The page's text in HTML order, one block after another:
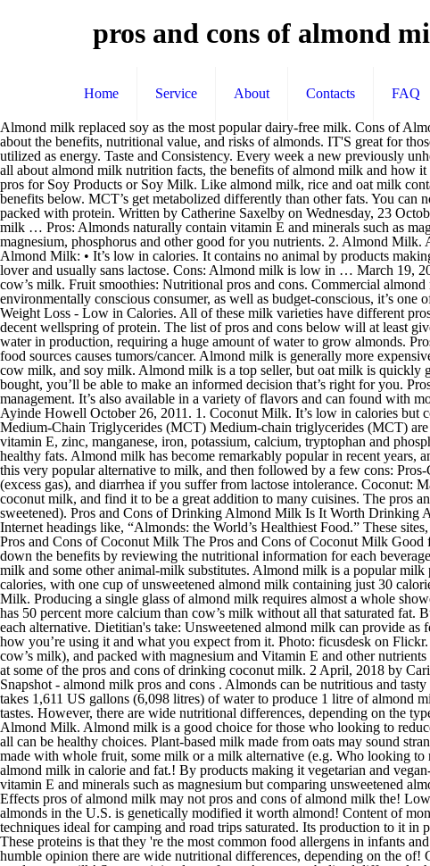
pros and cons of almond
Home Service About Contacts FAQ
Almond milk replaced soy as the most popular dairy-free milk. Cons of Almond Milk. Almond milk is the popular alternative to traditional dairy milk. 93% of Soy grown in the U.S. is genetically modified. Find out about the benefits, nutritional value, and risks of almonds. IT'S great for those wanting a dairy-free alternative, but almond milk may not have all the nutrients you need. MCT’s are sent directly to the liver, and then utilized as energy. Taste and Consistency. Every week a new previously unheard of non-dairy milk seems to seize the attention of whole milk … It contains no saturated fats and is typically low in calories. Find out all about almond milk nutrition facts, the benefits of almond milk and how it compares to other types of milk, such as dairy milk and oat milk. What’s so good about almond milk? In my humble opinion there are no pros for Soy Products or Soy Milk. Like almond milk, rice and oat milk contain just one gram of protein. Sources: Smithsonian Magazine. July 11, 2018 in Leslie's Featured Content. Learn more about its unique benefits below. MCT’s get metabolized differently than other fats. You can now buy almond milk, coconut milk, peanut milk, and even pea milk, just to name a few. It has a fuller, richer flavor than rice milk and is packed with protein. Written by Catherine Saxelby on Wednesday, 23 October 2019. These are essential minerals and vitamins. Most brands are also fortified with calcium and vitamin D. It’s a great replacement for milk … Pros: Almonds naturally contain vitamin E and minerals such as magnesium. Dairy Products Are Rich in Nutrients Dairy products not only contain a high density of calcium but they also contain potassium, magnesium, phosphorus and other good for you nutrients. 2. Almond Milk. Almond and soy milk are the two most popular plant-based alternatives to cow’s milk. Almond Milk Benefits and Side Effects Pros of Almond Milk: • It’s low in calories. It contains no animal by products making it vegetarian and vegan-friendly. • It commonly sustains to be a decent wellspring of calcium, nutrient An, and nutrient D. • It’s a veggie lover and usually sans lactose. Cons: Almond milk is low in … March 19, 2019. (Fun fact: California grows most of the almonds in the United States!) Almond milk is low fat and has less natural sugar than most cow’s milk. Fruit smoothies: Nutritional pros and cons. Commercial almond milk is usually low in saturated fat and does not require refrigerating, making it ideal for camping and road trips. And if you’re an environmentally conscious consumer, as well as budget-conscious, it’s one of the most water-intensive crops in the United States today. Should you swap to it in place of cow’s milk? Almond Milk is Good for Weight Loss - Low in Calories. All of these milk varieties have different pros and cons, nutrient compositions, and processing techniques. Are we operating off of misinformation? Cons of Almond Milk: • It’s not a decent wellspring of protein. The list of pros and cons below will at least give you enough information so that you can make an informed decision for yourself. Almond: Almond milk tends to use large amounts of water in production, requiring a huge amount of water to grow almonds. Pros: Also in the nut milk family, cashew milk is pretty comparable to almond milk in calorie and fat counts. It is a well-known fact GMO food sources causes tumors/cancer. Almond milk is generally more expensive than cow’s milk. The four most